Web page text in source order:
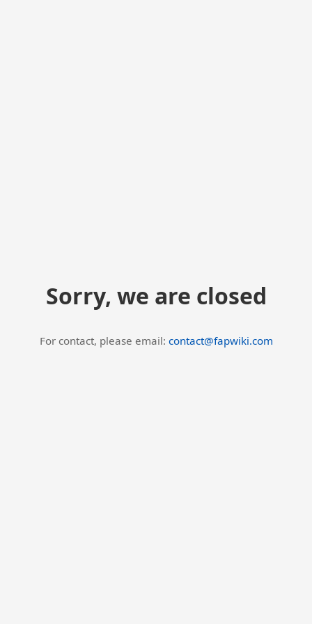
Sorry, we are closed
For contact, please email: contact@fapwiki.com